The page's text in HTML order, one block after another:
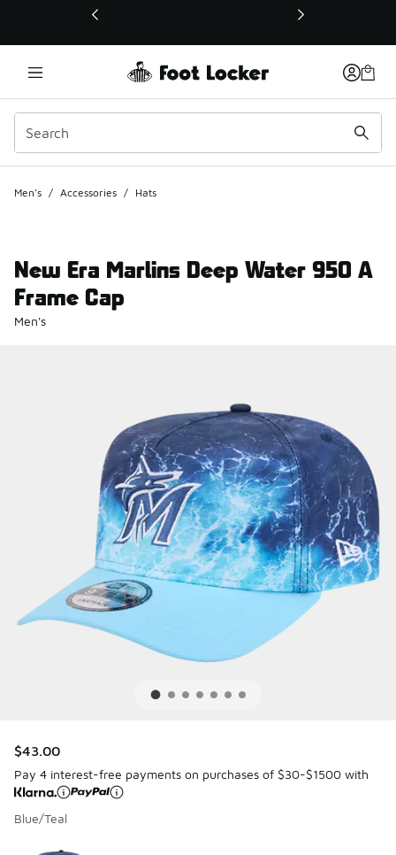
This link will open in a new window
Men's / Accessories / Hats
New Era Marlins Deep Water 950 A
Frame Cap
Men's
$43.00
Pay 4 interest-free payments on purchases of $30-$1500 with
Blue/Teal